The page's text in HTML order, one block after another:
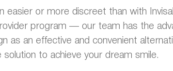
easier or more discreet than with
program — our team has the
as an effective and convenient
to achieve your dream smile.